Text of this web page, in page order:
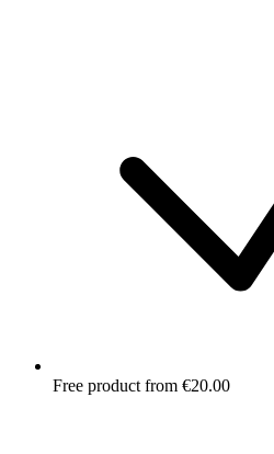
Free product from €20.00